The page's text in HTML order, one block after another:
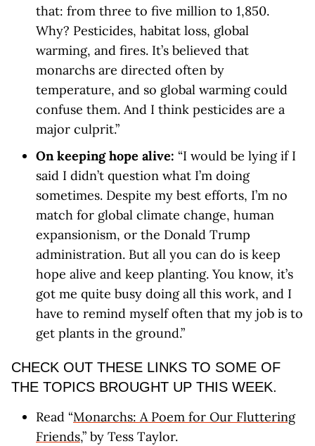
that: from three to five million to 1,850.
Why? Pesticides, habitat loss, global
warming, and fires. It’s believed that
monarchs are directed often by
temperature, and so global warming could
confuse them. And I think pesticides are a
major culprit.”
On keeping hope alive: “I would be lying if I
said I didn’t question what I’m doing
sometimes. Despite my best efforts, I’m no
match for global climate change, human
expansionism, or the Donald Trump
administration. But all you can do is keep
hope alive and keep planting. You know, it’s
got me quite busy doing all this work, and I
have to remind myself often that my job is to
get plants in the ground.”
CHECK OUT THESE LINKS TO SOME OF
THE TOPICS BROUGHT UP THIS WEEK.
Read “Monarchs: A Poem for Our Fluttering
Friends,” by Tess Taylor.